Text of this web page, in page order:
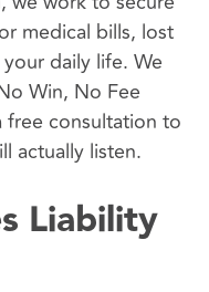
medical bills, lost
daily life. We
Win, No Fee
free consultation to
actually listen.
Liability